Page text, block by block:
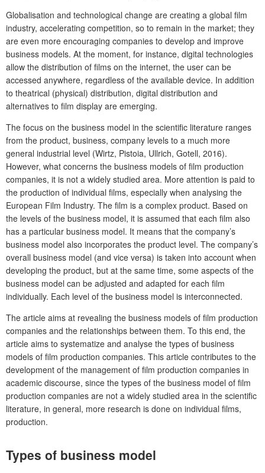
Globalisation and technological change are creating a global film
industry, accelerating competition, so to remain in the market; they
are even more encouraging companies to develop and improve
business models. At the moment, for instance, digital technologies
allow the distribution of films on the internet, the user can be
accessed anywhere, regardless of the available device. In addition
to theatrical (physical) distribution, digital distribution and
alternatives to film display are emerging.
The focus on the business model in the scientific literature ranges
from the product, business, company levels to a much more
general industrial level (Wirtz, Pistoia, Ullrich, Gotell, 2016).
However, what concerns the business models of film production
companies, it is not a widely studied area. More attention is paid to
the production of individual films, especially when analysing the
European Film Industry. The film is a complex product. Based on
the levels of the business model, it is assumed that each film also
has a particular business model. It means that the company’s
business model also incorporates the product level. The company’s
overall business model (and vice versa) is taken into account when
developing the product, but at the same time, some aspects of the
business model can be adjusted and adapted for each film
individually. Each level of the business model is interconnected.
The article aims at revealing the business models of film production
companies and the relationships between them. To this end, the
article aims to systematize and analyse the types of business
models of film production companies. This article contributes to the
development of the management of film production companies in
academic discourse, since the types of the business model of film
production companies are not a widely studied area in the scientific
literature, in general, more research is done on individual films,
production.
Types of business model